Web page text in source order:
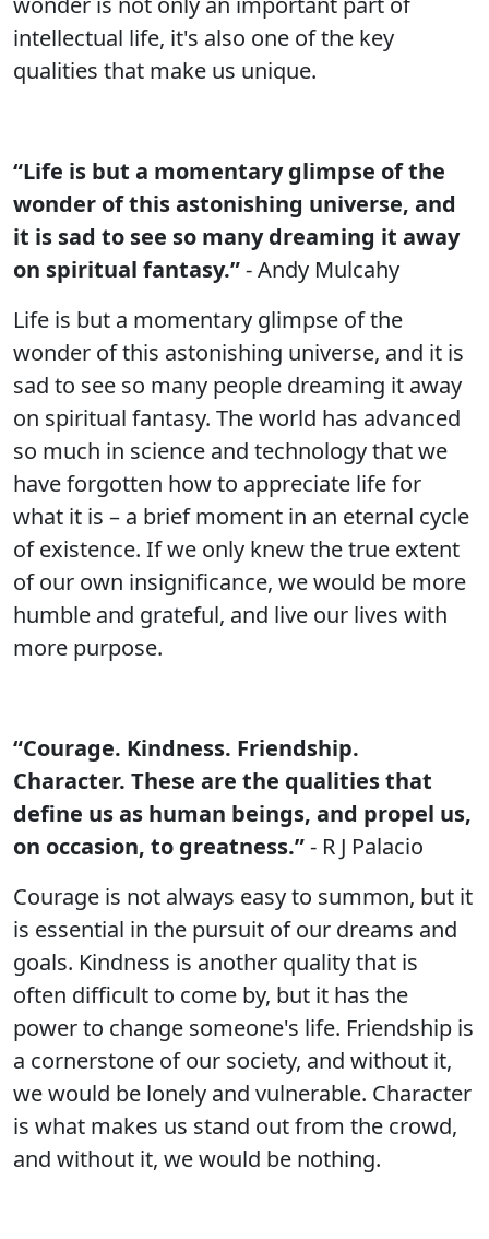
intellectual life, it's also one of the key
qualities that make us unique.
“Life is but a momentary glimpse of the
wonder of this astonishing universe, and
it is sad to see so many dreaming it away
on spiritual fantasy.”- Andy Mulcahy
Life is but a momentary glimpse of the
wonder of this astonishing universe, and it is
sad to see so many people dreaming it away
on spiritual fantasy. The world has advanced
so much in science and technology that we
have forgotten how to appreciate life for
what it is – a brief moment in an eternal cycle
of existence. If we only knew the true extent
of our own insignificance, we would be more
humble and grateful, and live our lives with
more purpose.
“Courage. Kindness. Friendship.
Character. These are the qualities that
define us as human beings, and propel us,
on occasion, to greatness.”- R J Palacio
Courage is not always easy to summon, but it
is essential in the pursuit of our dreams and
goals. Kindness is another quality that is
often difficult to come by, but it has the
power to change someone's life. Friendship is
a cornerstone of our society, and without it,
we would be lonely and vulnerable. Character
is what makes us stand out from the crowd,
and without it, we would be nothing.